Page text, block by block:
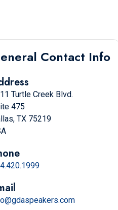
Contact Info
Turtle Creek Blvd.
475
TX 75219